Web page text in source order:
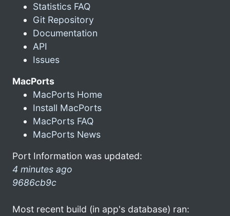
Statistics FAQ
Git Repository
Documentation
API
Issues
MacPorts
MacPorts Home
Install MacPorts
MacPorts FAQ
MacPorts News
Port Information was updated:
4 minutes ago
9686cb9c
Most recent build (in app's database) ran: